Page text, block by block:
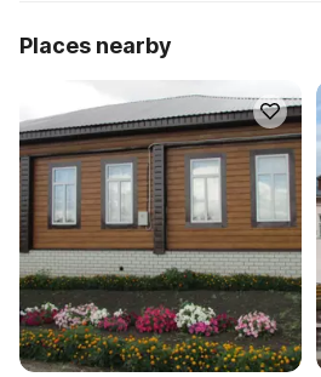
Places nearby